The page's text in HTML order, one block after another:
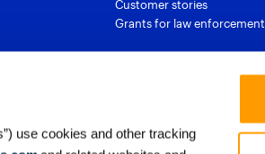
use cookies and other tracking
Customer stories
Grants for law enforcement